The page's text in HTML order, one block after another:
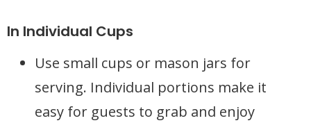
In Individual Cups
Use small cups or mason jars for
serving. Individual portions make it
easy for guests to grab and enjoy